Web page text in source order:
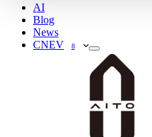
AI
Blog
News
CNEV
8